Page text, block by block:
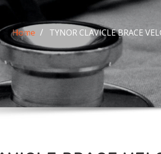
Home TYNOR CLAVICLE BRACE